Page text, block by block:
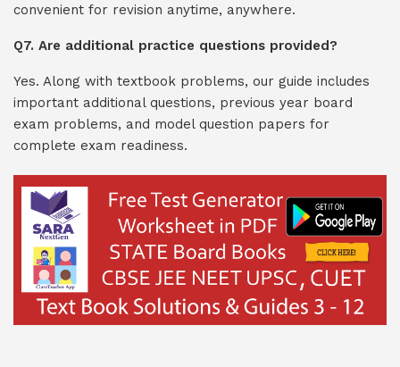
convenient for revision anytime, anywhere.
Q7. Are additional practice questions provided?
Yes. Along with textbook problems, our guide includes
important additional questions, previous year board
exam problems, and model question papers for
complete exam readiness.